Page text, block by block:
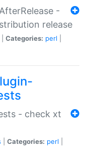
-
release
Categories: perl
- check xt
Categories: perl